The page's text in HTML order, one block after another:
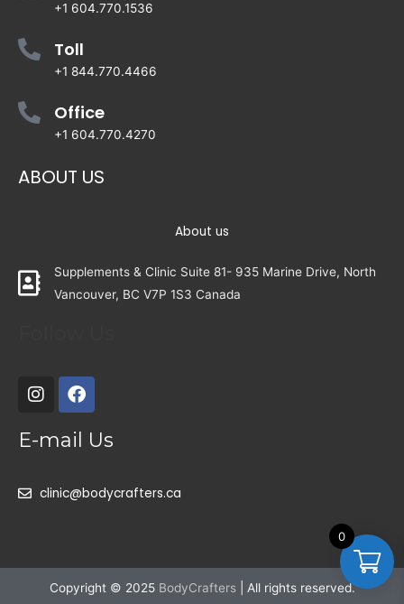
+1 604.770.1536
Toll
+1 844.770.4466
Office
+1 604.770.4270
ABOUT US
About us
Supplements & Clinic Suite 81- 935 Marine Drive, North
Vancouver, BC V7P 1S3 Canada
E-mail Us
clinic@bodycrafters.ca
Copyright © 2025 BodyCrafters| All rights reserved.
0